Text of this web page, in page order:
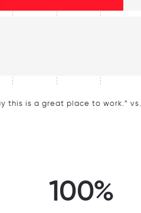
this is a great place to work.” vs.
100%